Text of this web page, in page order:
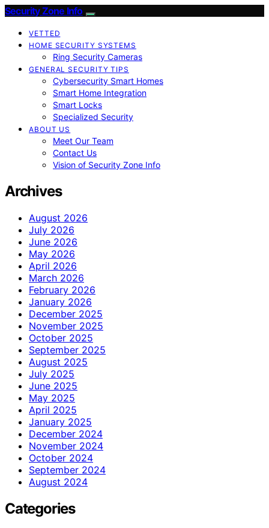
Security Zone Info
VETTED
HOME SECURITY SYSTEMS
Ring Security Cameras
GENERAL SECURITY TIPS
Cybersecurity Smart Homes
Smart Home Integration
Smart Locks
Specialized Security
ABOUT US
Meet Our Team
Contact Us
Vision of Security Zone Info
Archives
August 2026
July 2026
June 2026
May 2026
April 2026
March 2026
February 2026
January 2026
December 2025
November 2025
October 2025
September 2025
August 2025
July 2025
June 2025
May 2025
April 2025
January 2025
December 2024
November 2024
October 2024
September 2024
August 2024
Categories